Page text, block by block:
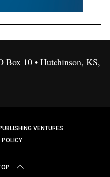
Box 10 • Hutchinson, KS,
VENTURES
POLICY